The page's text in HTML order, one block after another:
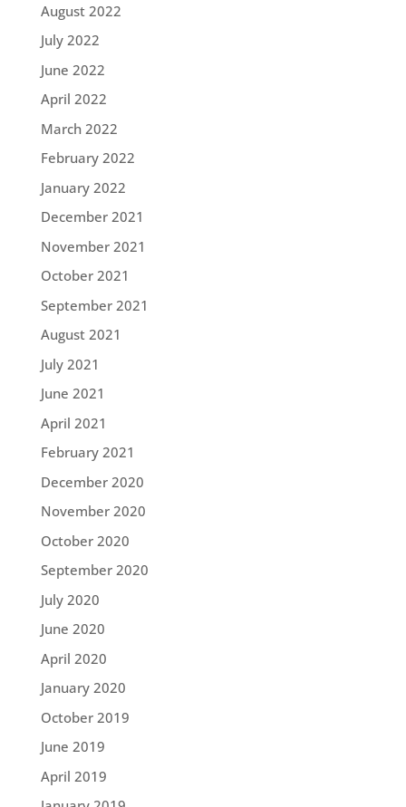
August 2022
July 2022
June 2022
April 2022
March 2022
February 2022
January 2022
December 2021
November 2021
October 2021
September 2021
August 2021
July 2021
June 2021
April 2021
February 2021
December 2020
November 2020
October 2020
September 2020
July 2020
June 2020
April 2020
January 2020
October 2019
June 2019
April 2019